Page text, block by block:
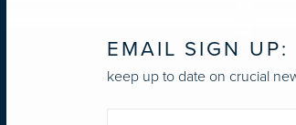
EMAIL SIGN UP:
keep up to date on crucial